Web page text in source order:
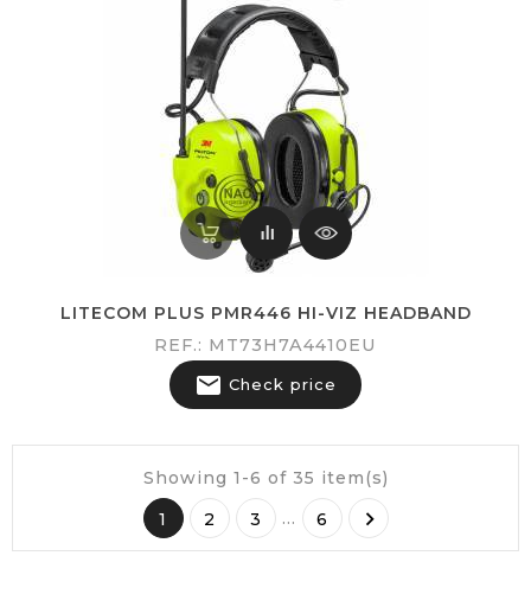
LITECOM PLUS PMR446 HI-VIZ HEADBAND
REF.: MT73H7A4410EU
 Check price
Showing 1-6 of 35 item(s)
1
2 3 … 6 